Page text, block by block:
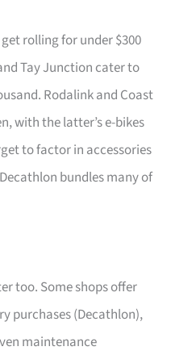
rolling for under $300
Tay Junction cater to
Rodalink and Coast
with the latter’s e-bikes
to factor in accessories
bundles many of
too. Some shops offer
purchases (Decathlon),
maintenance